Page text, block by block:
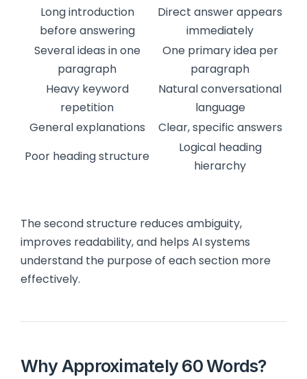
Long introduction
before answering
Direct answer appears
immediately
Several ideas in one
paragraph
One primary idea per
paragraph
Heavy keyword
repetition
Natural conversational
language
General explanations
Clear, specific answers
Poor heading structure
Logical heading
hierarchy
The second structure reduces ambiguity,
improves readability, and helps AI systems
understand the purpose of each section more
effectively.
Why Approximately 60 Words?